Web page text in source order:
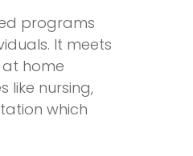
programs
It meets
home
like nursing,
which